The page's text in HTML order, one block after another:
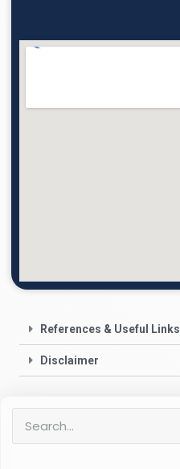
References & Useful Links
Disclaimer